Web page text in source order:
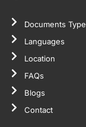
Documents Type
Languages
Location
FAQs
Blogs
Contact